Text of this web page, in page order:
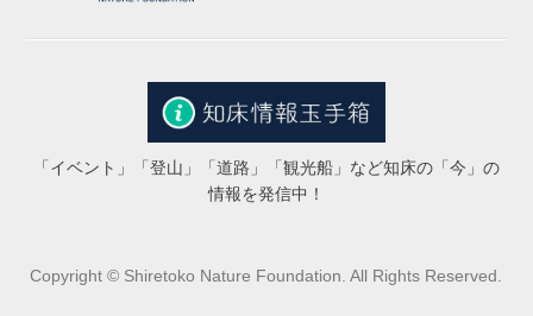
「イベント」「登山」「道路」「観光船」など知床の「今」の
情報を発信中！
Copyright © Shiretoko Nature Foundation. All Rights Reserved.